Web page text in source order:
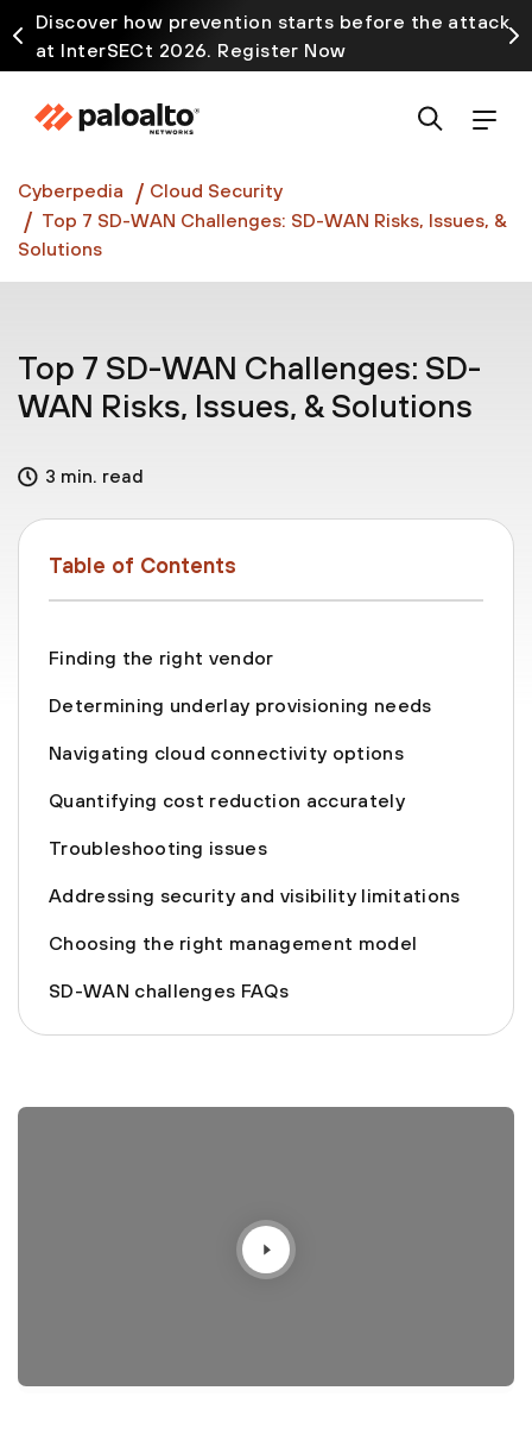
Discover how prevention starts before the attack
at InterSECt 2026. Register Now
Prisma AIRS AI Gateway is now generally available
Cyberpedia
Cloud Security
Top 7 SD-WAN Challenges: SD-WAN Risks, Issues, &
Solutions
Top 7 SD-WAN Challenges: SD-
WAN Risks, Issues, & Solutions
3 min. read
Table of Contents
Finding the right vendor
Determining underlay provisioning needs
Navigating cloud connectivity options
Quantifying cost reduction accurately
Troubleshooting issues
Addressing security and visibility limitations
Choosing the right management model
SD-WAN challenges FAQs